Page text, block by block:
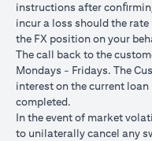
conversions:
Ability to do loan currency
portfolio having sufficient
appreciation in current
loan currency
currency conversions due
appreciation of the new
currency.
Different loan currencies
instructions after
incur a loss should the
the FX position on your
The call back to the
Mondays - Fridays. The
interest on the current
completed.
In the event of market
to unilaterally cancel any